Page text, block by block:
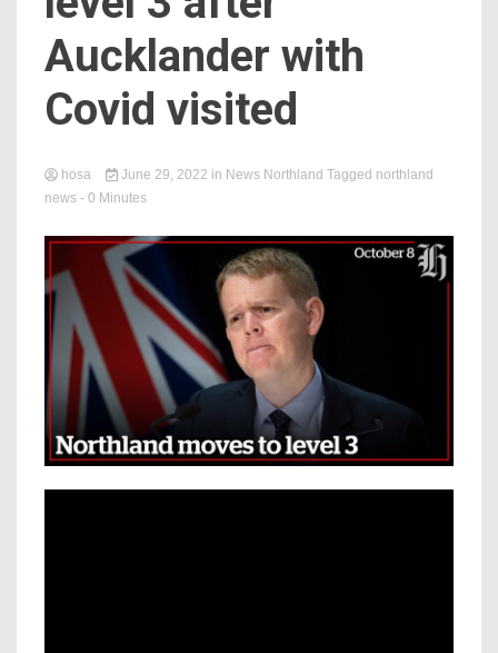
Aucklander with
Covid visited
hosa June 29, 2022 in News Northland Tagged northland
news - 0 Minutes